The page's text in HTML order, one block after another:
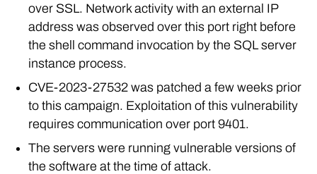
over SSL. Network activity with an external IP
address was observed over this port right before
the shell command invocation by the SQL server
instance process.
CVE-2023-27532 was patched a few weeks prior
to this campaign. Exploitation of this vulnerability
requires communication over port 9401.
The servers were running vulnerable versions of
the software at the time of attack.